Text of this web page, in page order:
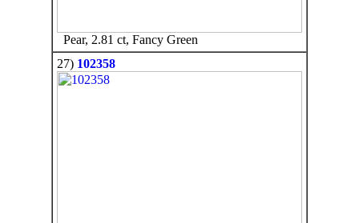
Pear, 2.81 ct, Fancy Green
27) 102358